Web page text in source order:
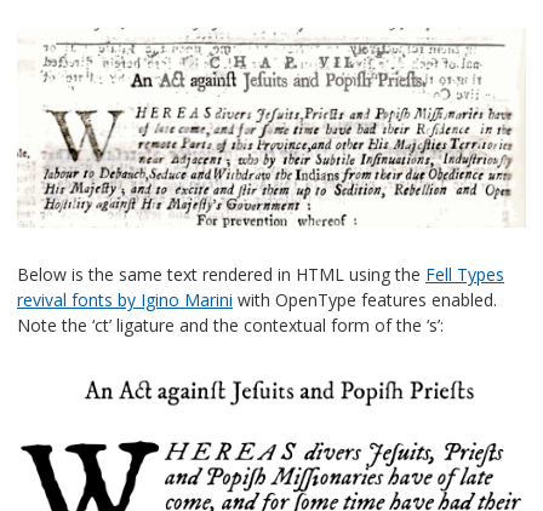
Below is the same text rendered in HTML using the Fell Types
revival fonts by Igino Marini with OpenType features enabled.
Note the ‘ct’ ligature and the contextual form of the ‘s’: